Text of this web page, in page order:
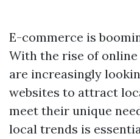
E-commerce is
With the rise of online
are increasingly
websites to attract
meet their unique
local trends is